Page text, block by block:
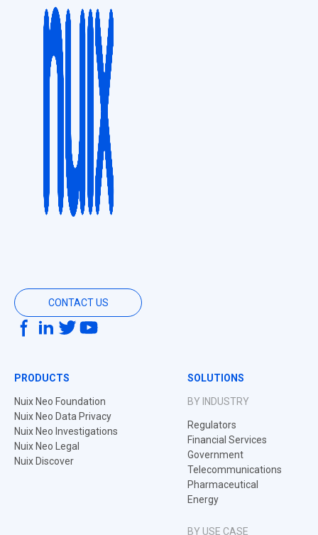
CONTACT US
PRODUCTS
Nuix Neo Foundation
Nuix Neo Data Privacy
Nuix Neo Investigations
Nuix Neo Legal
Nuix Discover
SOLUTIONS
BY INDUSTRY
Regulators
Financial Services
Government
Telecommunications
Pharmaceutical
Energy
BY USE CASE